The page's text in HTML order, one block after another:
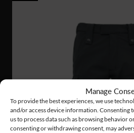
Manage
To provide the best experiences, we use
and/or access device information. Consenting
us to process data such as browsing behavior
consenting or withdrawing consent, may